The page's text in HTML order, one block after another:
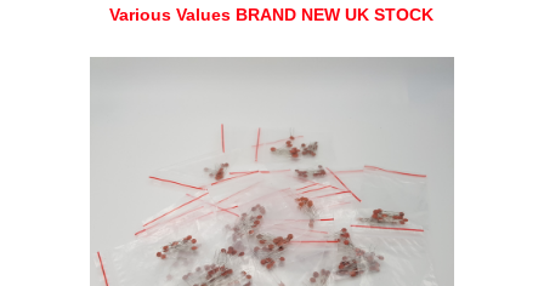
Approx.Various Values BRAND NEW UK STOCK